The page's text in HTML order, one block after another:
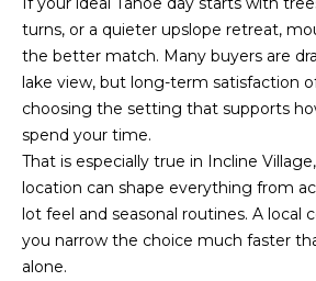
turns, or a quieter upslope retreat,
the better match. Many buyers are
lake view, but long-term satisfaction
choosing the setting that supports
spend your time.
That is especially true in Incline
location can shape everything from
lot feel and seasonal routines. A local
you narrow the choice much faster
alone.